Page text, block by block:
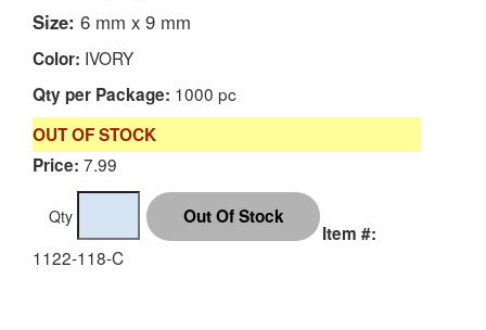
Size: 6 mm x 9 mm
Color: IVORY
Qty per Package: 1000 pc
OUT OF STOCK
Price: 7.99
Qty
Item #:
1122-118-C